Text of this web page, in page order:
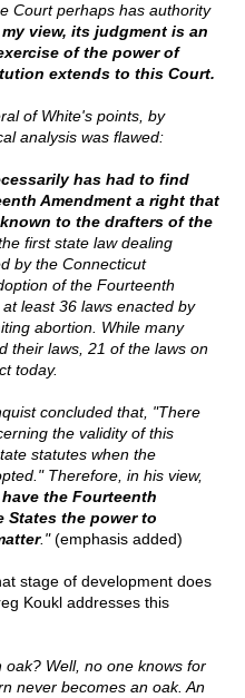
Court perhaps has authority
view, its judgment is an
of the power of
extends to this Court.
of White's points, by
analysis was flawed:
has had to find
Amendment a right that
to the drafters of the
first state law dealing
by the Connecticut
of the Fourteenth
least 36 laws enacted by
abortion. While many
their laws, 21 of the laws on
today.
concluded that, "There
the validity of this
statutes when the
Therefore, in his view,
the Fourteenth
States the power to
."(emphasis added)
stage of development does
Koukl addresses this
Well, no one knows for
never becomes an oak. An